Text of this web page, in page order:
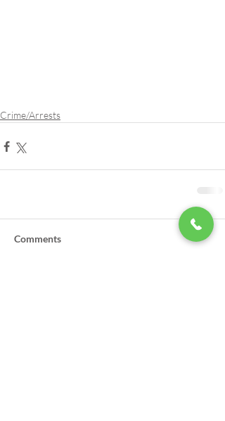
Crime/Arrests
Comments